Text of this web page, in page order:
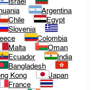
Israel
Argentina
Chile
Egypt
Slovenia
Colombia
Malta
Oman
Ecuador
India
Bangladesh
Kong
Japan
France